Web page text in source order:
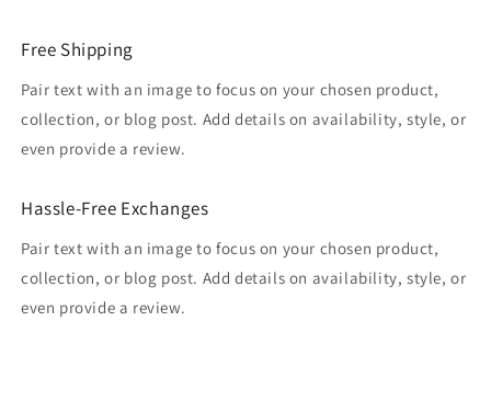
Free Shipping
Pair text with an image to focus on your chosen product,
collection, or blog post. Add details on availability, style, or
even provide a review.
Hassle-Free Exchanges
Pair text with an image to focus on your chosen product,
collection, or blog post. Add details on availability, style, or
even provide a review.